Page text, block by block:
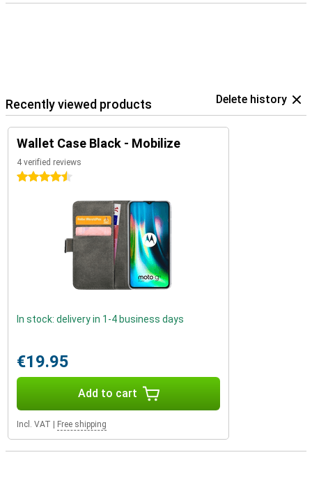
Recently viewed products Delete history
Wallet Case Black - Mobilize
4 verified reviews
4.5 stars
In stock: delivery in 1-4 business days
€19.95
Add to cart
Incl. VAT Free shipping